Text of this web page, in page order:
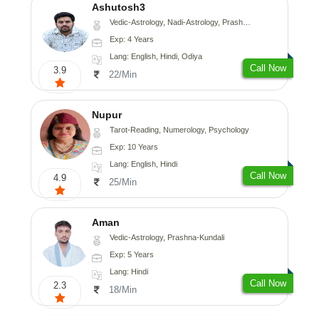
3.9
Ashutosh3
Vedic-Astrology, Nadi-Astrology, Prashna-Kundali
Exp: 4 Years
Lang: English, Hindi, Odiya
22/Min
Call Now
4.9
Nupur
Tarot-Reading, Numerology, Psychology
Exp: 10 Years
Lang: English, Hindi
25/Min
Call Now
2.3
Aman
Vedic-Astrology, Prashna-Kundali
Exp: 5 Years
Lang: Hindi
18/Min
Call Now